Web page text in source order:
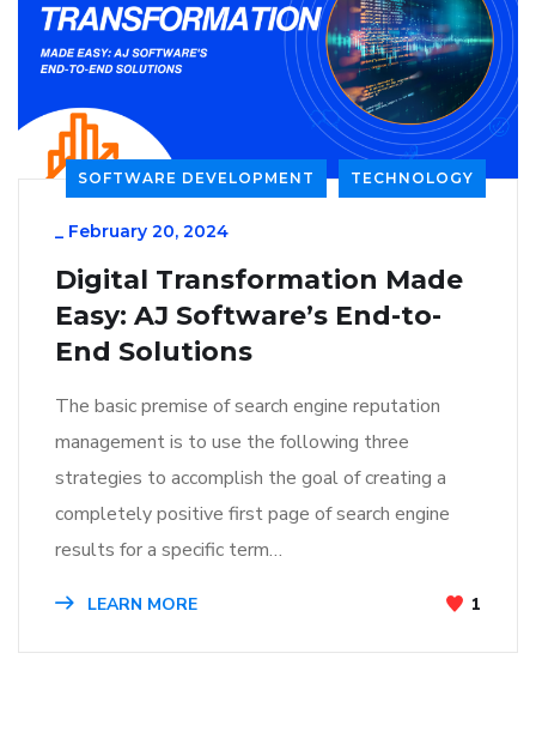
SOFTWARE DEVELOPMENT TECHNOLOGY
_ February 20, 2024
Digital Transformation Made
Easy: AJ Software’s End-to-
End Solutions
The basic premise of search engine reputation
management is to use the following three
strategies to accomplish the goal of creating a
completely positive first page of search engine
results for a specific term…
LEARN MORE 1